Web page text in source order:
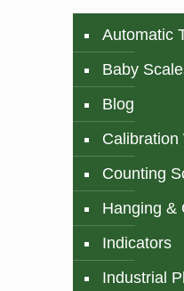
Automatic
Baby
Blog
Calibration
Counting
Hanging &
Indicators
Industrial